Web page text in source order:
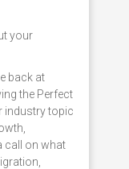
your
back at
the Perfect
industry topic
call on what